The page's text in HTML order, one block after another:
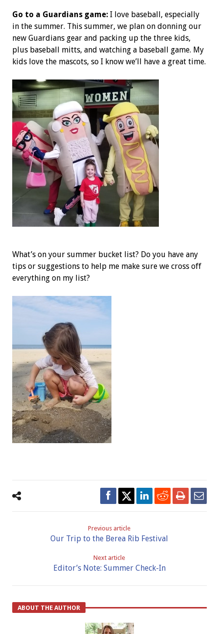
Go to a Guardians game:I love baseball, especially
in the summer. This summer, we plan on donning our
new Guardians gear and packing up the three kids,
plus baseball mitts, and watching a baseball game. My
kids love the mascots, so I know we’ll have a great time.
What’s on your summer bucket list? Do you have any
tips or suggestions to help me make sure we cross off
everything on my list?
Previous article
Our Trip to the Berea Rib Festival
Next article
Editor’s Note: Summer Check-In
ABOUT THE AUTHOR